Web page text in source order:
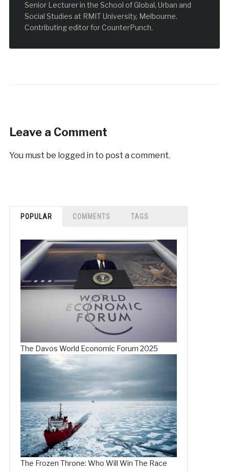
Senior Lecturer in the School of Global, Urban and
Social Studies at RMIT University, Melbourne.
Contributing editor for CounterPunch.
Leave a Comment
You must be logged in to post a comment.
POPULAR COMMENTS TAGS
The Davos World Economic Forum 2025
The Frozen Throne: Who Will Win The Race